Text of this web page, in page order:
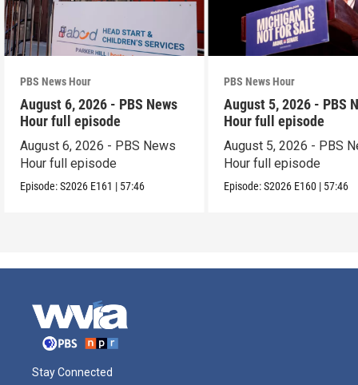
PBS News Hour
August 6, 2026 - PBS News
Hour full episode
August 6, 2026 - PBS News
Hour full episode
Episode:S2026 E161 | 57:46
PBS News Hour
August 5, 2026 - PBS
Hour full episode
August 5, 2026 - PBS
Hour full episode
Episode:S2026 E160 | 57:46
Stay Connected